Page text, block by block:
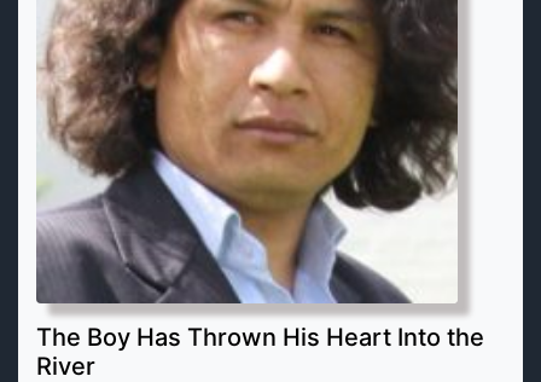
The Boy Has Thrown His Heart Into the
River